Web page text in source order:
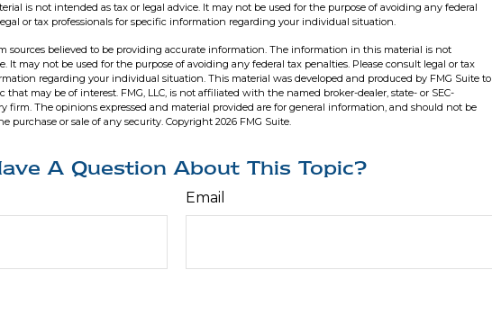
is not intended as tax or legal advice. It may not be used for the purpose of avoiding any federal
or tax professionals for specific information regarding your individual situation.
sources believed to be providing accurate information. The information in this material is not
It may not be used for the purpose of avoiding any federal tax penalties. Please consult legal or tax
regarding your individual situation. This material was developed and produced by FMG Suite to
may be of interest. FMG, LLC, is not affiliated with the named broker-dealer, state- or SEC-
firm. The opinions expressed and material provided are for general information, and should not be
purchase or sale of any security. Copyright 2026 FMG Suite.
A Question About This Topic?
Email